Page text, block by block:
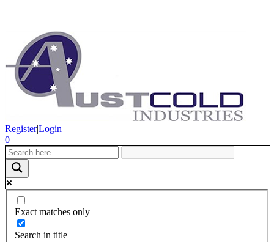
Register|Login
0
Exact matches only
Search in title